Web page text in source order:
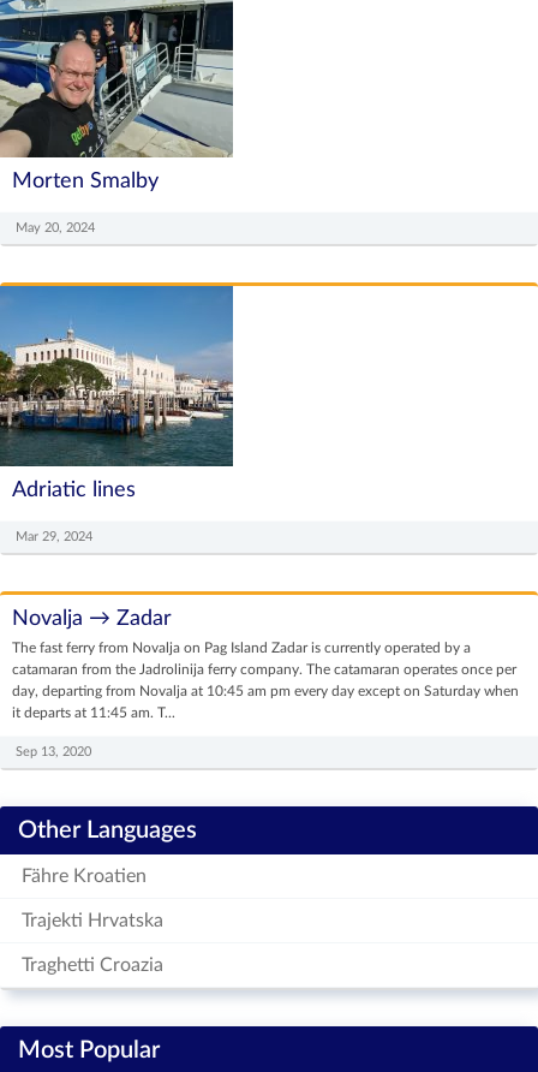
Morten Smalby
May 20, 2024
Adriatic lines
Mar 29, 2024
Novalja → Zadar
The fast ferry from Novalja on Pag Island Zadar is currently operated by a
catamaran from the Jadrolinija ferry company. The catamaran operates once per
day, departing from Novalja at 10:45 am pm every day except on Saturday when
it departs at 11:45 am. T...
Sep 13, 2020
Other Languages
Fähre Kroatien
Trajekti Hrvatska
Traghetti Croazia
Most Popular